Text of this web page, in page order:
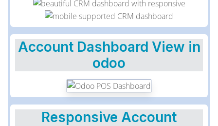
Account Dashboard View in
odoo
Responsive Account